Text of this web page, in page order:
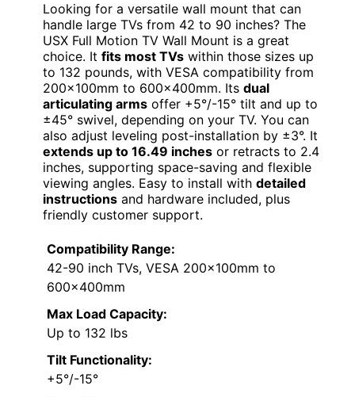
Looking for a versatile wall mount that can
handle large TVs from 42 to 90 inches? The
USX Full Motion TV Wall Mount is a great
choice. It fits most TVs within those sizes up
to 132 pounds, with VESA compatibility from
200x100mm to 600x400mm. Its dual
articulating arms offer +5°/-15° tilt and up to
±45° swivel, depending on your TV. You can
also adjust leveling post-installation by ±3°. It
extends up to 16.49 inches or retracts to 2.4
inches, supporting space-saving and flexible
viewing angles. Easy to install with detailed
instructions and hardware included, plus
friendly customer support.
Compatibility Range:
42-90 inch TVs, VESA 200x100mm to
600x400mm
Max Load Capacity:
Up to 132 lbs
Tilt Functionality:
+5°/-15°